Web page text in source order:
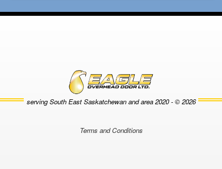
serving South East Saskatchewan and area 2020 - © 2026
Terms and Conditions